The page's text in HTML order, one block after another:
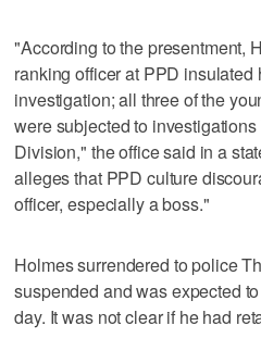
"According to the presentment,
ranking officer at PPD
investigation; all three of the
were subjected to
Division," the office said in a
alleges that PPD culture
officer, especially a boss."
Holmes surrendered to police
suspended and was expected
day. It was not clear if he had